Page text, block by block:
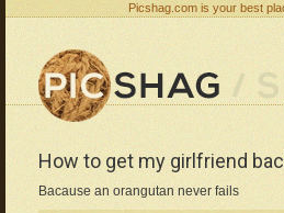
Picshag.com is your best
How to get my girlfriend
Bacause an orangutan never fails